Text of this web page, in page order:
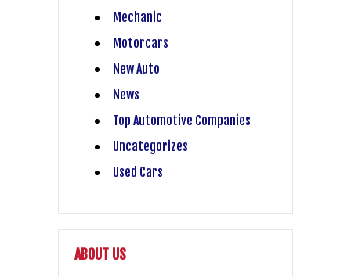
Mechanic
Motorcars
New Auto
News
Top Automotive Companies
Uncategorizes
Used Cars
ABOUT US